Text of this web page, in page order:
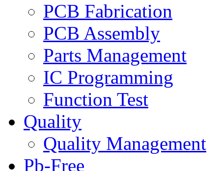
PCB Fabrication
PCB Assembly
Parts Management
IC Programming
Function Test
Quality
Quality Management
Pb-Free